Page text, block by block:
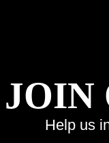
JOIN
Help us